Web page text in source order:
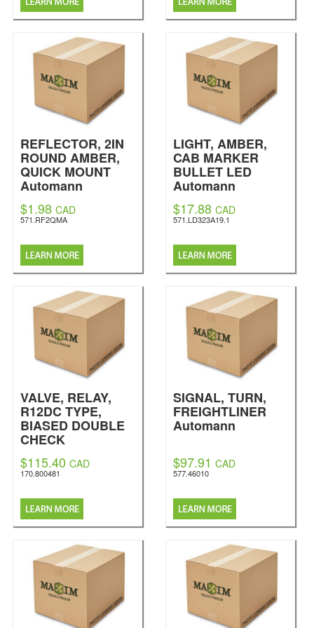
REFLECTOR, 2IN
ROUND AMBER,
QUICK MOUNT
Automann
$1.98 CAD
571.RF2QMA
LIGHT, AMBER,
CAB MARKER
BULLET LED
Automann
$17.88 CAD
571.LD323A19.1
VALVE, RELAY,
R12DC TYPE,
BIASED DOUBLE
CHECK
Automann
$115.40 CAD
170.800481
SIGNAL, TURN,
FREIGHTLINER
Automann
$97.91 CAD
577.46010